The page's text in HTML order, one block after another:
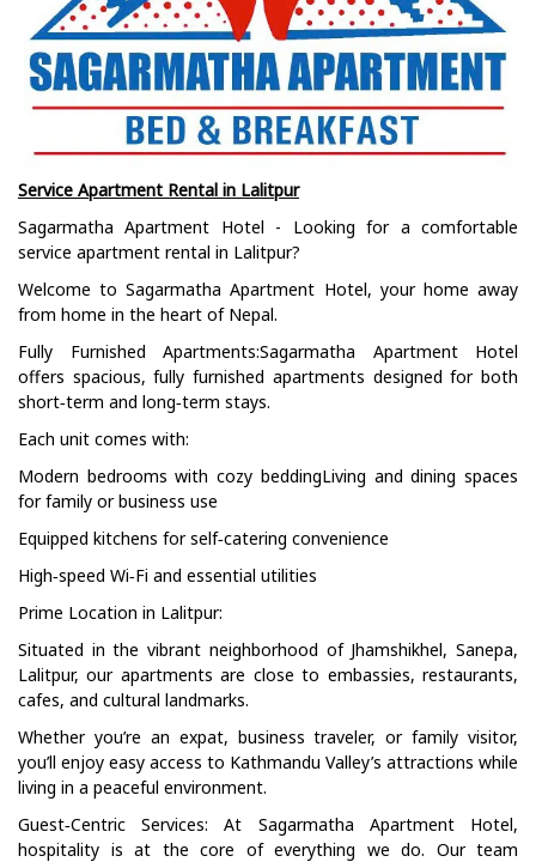
Service Apartment Rental in Lalitpur
Sagarmatha Apartment Hotel - Looking for a comfortable
service apartment rental in Lalitpur?
Welcome to Sagarmatha Apartment Hotel, your home away
from home in the heart of Nepal.
Fully Furnished Apartments:Sagarmatha Apartment Hotel
offers spacious, fully furnished apartments designed for both
short‑term and long‑term stays.
Each unit comes with:
Modern bedrooms with cozy beddingLiving and dining spaces
for family or business use
Equipped kitchens for self‑catering convenience
High‑speed Wi‑Fi and essential utilities
Prime Location in Lalitpur:
Situated in the vibrant neighborhood of Jhamshikhel, Sanepa,
Lalitpur, our apartments are close to embassies, restaurants,
cafes, and cultural landmarks.
Whether you’re an expat, business traveler, or family visitor,
you’ll enjoy easy access to Kathmandu Valley’s attractions while
living in a peaceful environment.
Guest‑Centric Services: At Sagarmatha Apartment Hotel,
hospitality is at the core of everything we do. Our team